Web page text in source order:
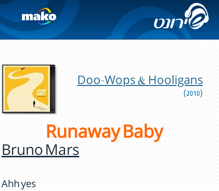
Doo-Wops & Hooligans
(2010)
Runaway Baby
Bruno Mars
Ahh yes